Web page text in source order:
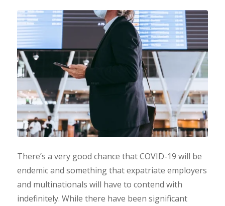
There’s a very good chance that COVID-19 will be
endemic and something that expatriate employers
and multinationals will have to contend with
indefinitely. While there have been significant